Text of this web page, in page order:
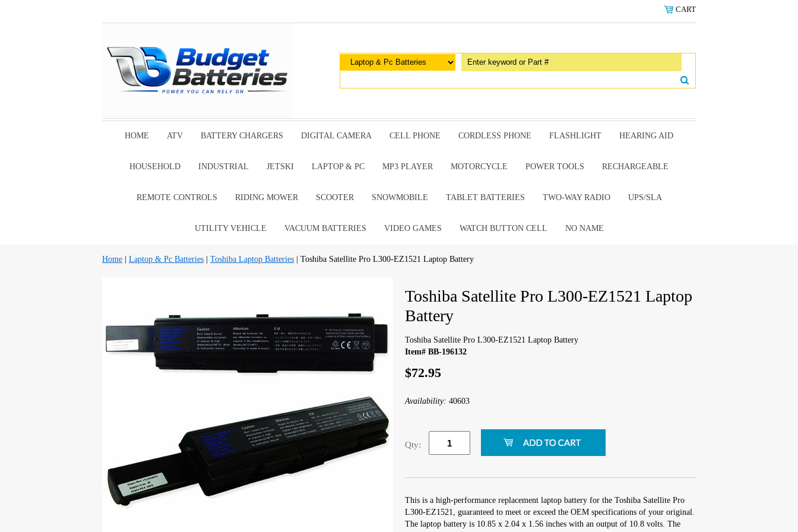
CART
HOME ATV BATTERY CHARGERS DIGITAL CAMERA CELL PHONE CORDLESS PHONE FLASHLIGHT HEARING AID
HOUSEHOLD INDUSTRIAL JETSKI LAPTOP & PC MP3 PLAYER MOTORCYCLE POWER TOOLS RECHARGEABLE
REMOTE CONTROLS RIDING MOWER SCOOTER SNOWMOBILE TABLET BATTERIES TWO-WAY RADIO UPS/SLA
UTILITY VEHICLE VACUUM BATTERIES VIDEO GAMES WATCH BUTTON CELL NO NAME
Home Laptop & Pc Batteries Toshiba Laptop Batteries | Toshiba Satellite Pro L300-EZ1521 Laptop Battery
Toshiba Satellite Pro L300-EZ1521 Laptop
Battery
Toshiba Satellite Pro L300-EZ1521 Laptop Battery
Item# BB-196132
$72.95
Availability: 40603
Qty:
This is a high-performance replacement laptop battery for the Toshiba Satellite Pro
L300-EZ1521, guaranteed to meet or exceed the OEM specifications of your original.
The laptop battery is 10.85 x 2.04 x 1.56 inches with an output of 10.8 volts. The